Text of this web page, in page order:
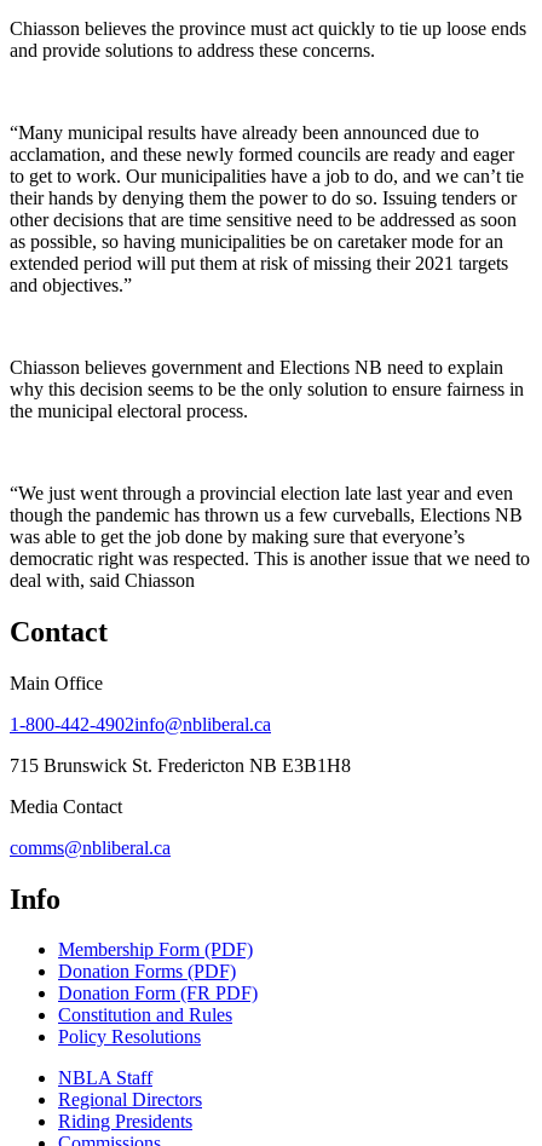
Chiasson believes the province must act quickly to tie up loose ends
and provide solutions to address these concerns.
“Many municipal results have already been announced due to
acclamation, and these newly formed councils are ready and eager
to get to work. Our municipalities have a job to do, and we can’t tie
their hands by denying them the power to do so. Issuing tenders or
other decisions that are time sensitive need to be addressed as soon
as possible, so having municipalities be on caretaker mode for an
extended period will put them at risk of missing their 2021 targets
and objectives.”
Chiasson believes government and Elections NB need to explain
why this decision seems to be the only solution to ensure fairness in
the municipal electoral process.
“We just went through a provincial election late last year and even
though the pandemic has thrown us a few curveballs, Elections NB
was able to get the job done by making sure that everyone’s
democratic right was respected. This is another issue that we need to
deal with, said Chiasson
Contact
Main Office
1-800-442-4902info@nbliberal.ca
715 Brunswick St. Fredericton NB E3B1H8
Media Contact
comms@nbliberal.ca
Info
Membership Form (PDF)
Donation Forms (PDF)
Donation Form (FR PDF)
Constitution and Rules
Policy Resolutions
NBLA Staff
Regional Directors
Riding Presidents